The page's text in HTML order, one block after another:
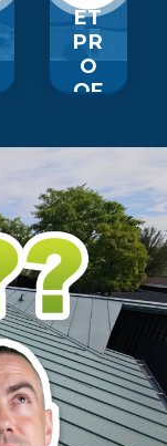
ET
PR
O
OF
UP
GR
A
DE